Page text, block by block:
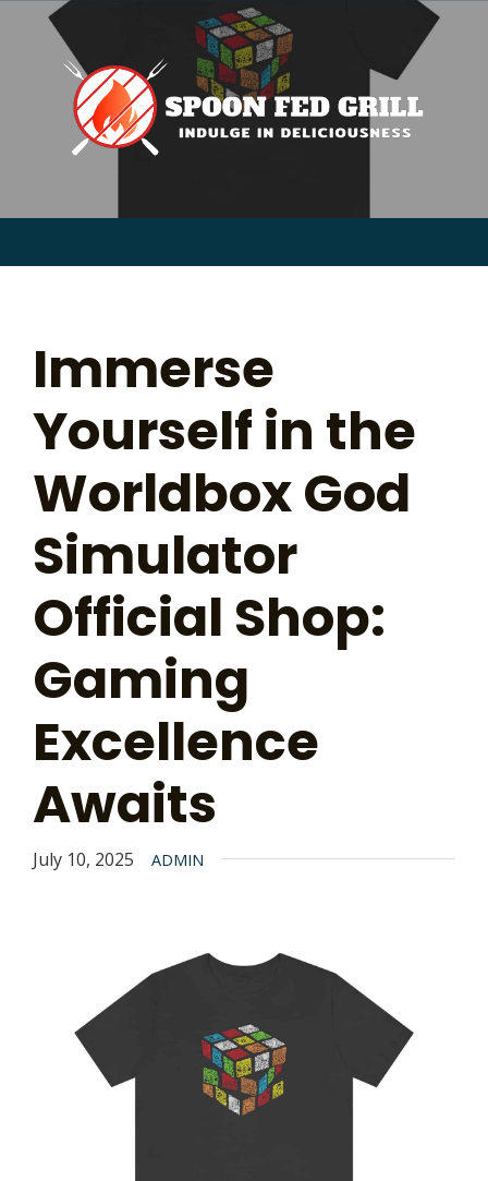
for:
Immerse
Yourself in the
Worldbox God
Simulator
Official Shop:
Gaming
Excellence
Awaits
July 10, 2025 ADMIN
for: